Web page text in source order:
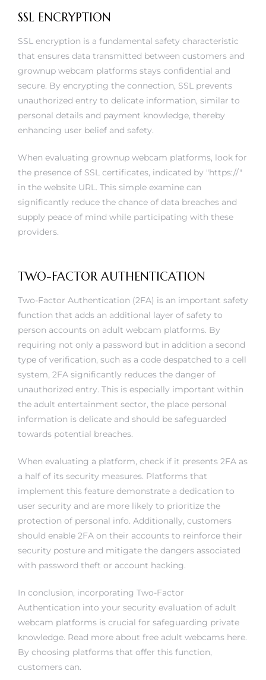
SSL ENCRYPTION
SSL encryption is a fundamental safety characteristic
that ensures data transmitted between customers and
grownup webcam platforms stays confidential and
secure. By encrypting the connection, SSL prevents
unauthorized entry to delicate information, similar to
personal details and payment knowledge, thereby
enhancing user belief and safety.
When evaluating grownup webcam platforms, look for
the presence of SSL certificates, indicated by "https://"
in the website URL. This simple examine can
significantly reduce the chance of data breaches and
supply peace of mind while participating with these
providers.
TWO-FACTOR AUTHENTICATION
Two-Factor Authentication (2FA) is an important safety
function that adds an additional layer of safety to
person accounts on adult webcam platforms. By
requiring not only a password but in addition a second
type of verification, such as a code despatched to a cell
system, 2FA significantly reduces the danger of
unauthorized entry. This is especially important within
the adult entertainment sector, the place personal
information is delicate and should be safeguarded
towards potential breaches.
When evaluating a platform, check if it presents 2FA as
a half of its security measures. Platforms that
implement this feature demonstrate a dedication to
user security and are more likely to prioritize the
protection of personal info. Additionally, customers
should enable 2FA on their accounts to reinforce their
security posture and mitigate the dangers associated
with password theft or account hacking.
In conclusion, incorporating Two-Factor
Authentication into your security evaluation of adult
webcam platforms is crucial for safeguarding private
knowledge. Read more about free adult webcams here.
By choosing platforms that offer this function,
customers can.